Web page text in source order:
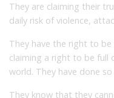
They are claiming their
daily risk of violence,
They have the right to be
claiming a right to be full
world. They have done
They know that they